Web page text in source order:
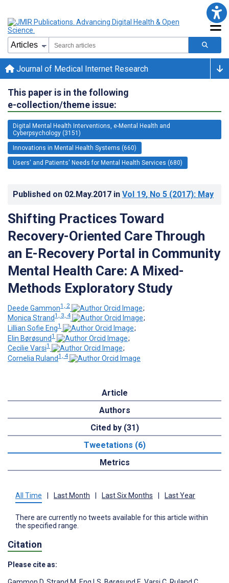
Journal of Medical Internet Research
This paper is in the following
e-collection/theme issue:
Digital Mental Health Interventions, e-Mental Health and
Cyberpsychology (3151)
Innovations in Mental Health Systems (660)
Users' and Patients' Needs for Mental Health Services (680)
Published on 02.May.2017 in Vol 19, No 5 (2017): May
Shifting Practices Toward
Recovery-Oriented Care Through
an E-Recovery Portal in Community
Mental Health Care: A Mixed-
Methods Exploratory Study
Deede Gammon1, 2
;
Monica Strand1, 3, 4
;
Lillian Sofie Eng1
;
Elin Børøsund1
;
Cecilie Varsi1
;
Cornelia Ruland1, 4
Article
Authors
Cited by (31)
Tweetations (6)
Metrics
All Time Last Month Last Six Months Last Year
There are currently no tweets available for this article within
the specified range.
Citation
Please cite as: